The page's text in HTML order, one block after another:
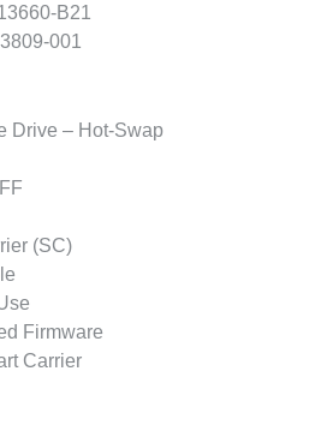
B21
001
Drive – Hot-Swap
(SC)
Firmware
Carrier